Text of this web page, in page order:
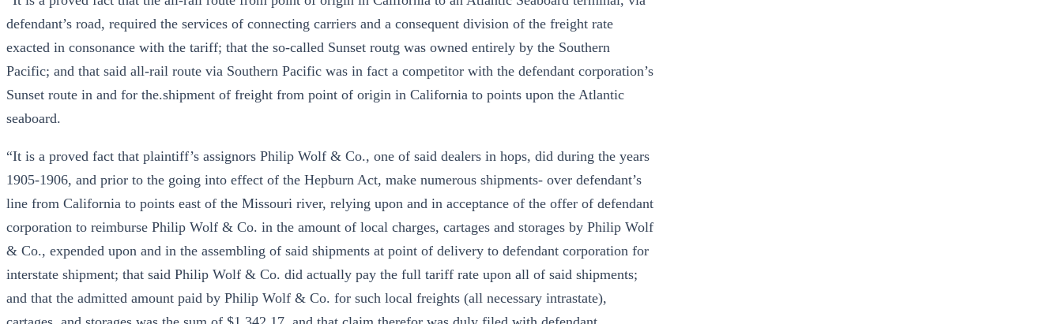
defendant’s road, required the services of connecting carriers and a consequent division of the freight rate
exacted in consonance with the tariff; that the so-called Sunset routg was owned entirely by the Southern
Pacific; and that said all-rail route via Southern Pacific was in fact a competitor with the defendant corporation’s
Sunset route in and for the.shipment of freight from point of origin in California to points upon the Atlantic
seaboard.
“It is a proved fact that plaintiff’s assignors Philip Wolf & Co., one of said dealers in hops, did during the years
1905-1906, and prior to the going into effect of the Hepburn Act, make numerous shipments- over defendant’s
line from California to points east of the Missouri river, relying upon and in acceptance of the offer of defendant
corporation to reimburse Philip Wolf & Co. in the amount of local charges, cartages and storages by Philip Wolf
& Co., expended upon and in the assembling of said shipments at point of delivery to defendant corporation for
interstate shipment; that said Philip Wolf & Co. did actually pay the full tariff rate upon all of said shipments;
and that the admitted amount paid by Philip Wolf & Co. for such local freights (all necessary intrastate),